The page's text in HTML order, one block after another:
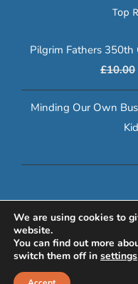
Top
Pilgrim Fathers 350th
£10.00
Minding Our Own
© 2020 Klasp Online |
We are using cookies to
website.
You can find out more
switch them off in settings